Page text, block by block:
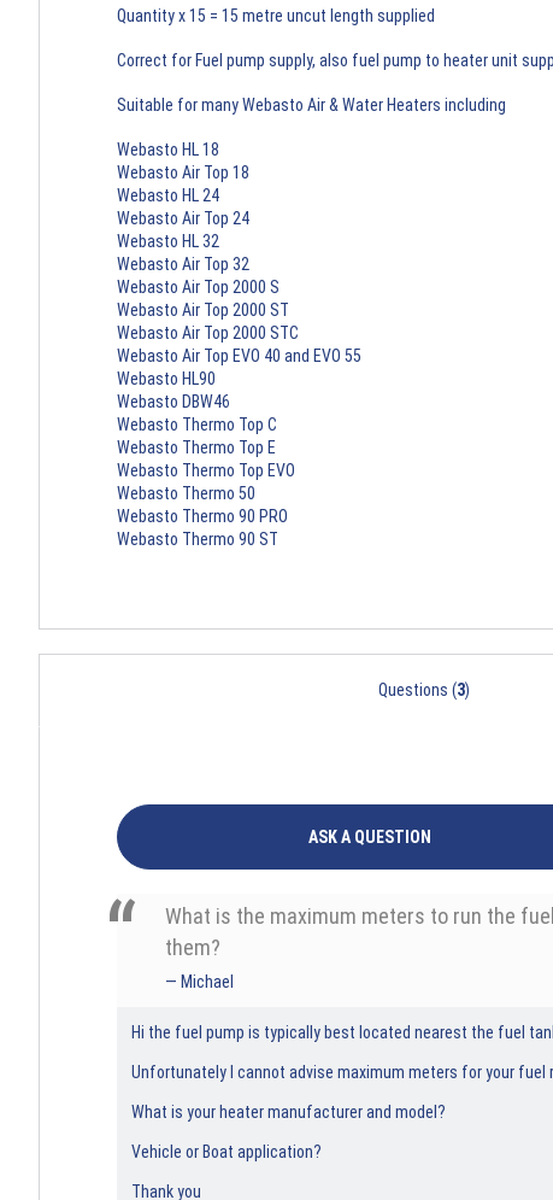
Quantity x 15 = 15 metre uncut length supplied
Correct for Fuel pump supply, also fuel pump to heater unit
Suitable for many Webasto Air & Water Heaters including
Webasto HL 18
Webasto Air Top 18
Webasto HL 24
Webasto Air Top 24
Webasto HL 32
Webasto Air Top 32
Webasto Air Top 2000 S
Webasto Air Top 2000 ST
Webasto Air Top 2000 STC
Webasto Air Top EVO 40 and EVO 55
Webasto HL90
Webasto DBW46
Webasto Thermo Top C
Webasto Thermo Top E
Webasto Thermo Top EVO
Webasto Thermo 50
Webasto Thermo 90 PRO
Webasto Thermo 90 ST
Questions (3)
ASK A QUESTION
What is the maximum meters to run the
them?
Michael
Hi the fuel pump is typically best located nearest the fuel
Unfortunately I cannot advise maximum meters for your
What is your heater manufacturer and model?
Vehicle or Boat application?
Thank you